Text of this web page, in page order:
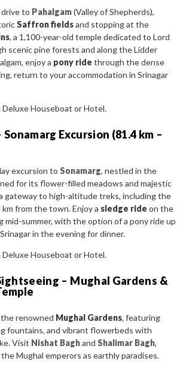
to Pahalgam(Valley of Shepherds),
Saffron fieldsand stopping at the
, a 1,100-year-old temple dedicated to Lord
scenic pine forests and along the Lidder
enjoy a pony ride through the dense
return to your accommodation in Srinagar
Deluxe Houseboat or Hotel.
Sonamarg Excursion (81.4 km –
excursion to Sonamarg, nestled in the
for its flower-filled meadows and majestic
gateway to high-altitude treks, including the
km from the town. Enjoy a sledge ride on the
mid-summer, with the option of a pony ride up
in the evening for dinner.
Deluxe Houseboat or Hotel.
– Mughal Gardens &
renowned Mughal Gardens, featuring
fountains, and vibrant flowerbeds with
Visit Nishat Baghand Shalimar Bagh,
Mughal emperors as earthly paradises.